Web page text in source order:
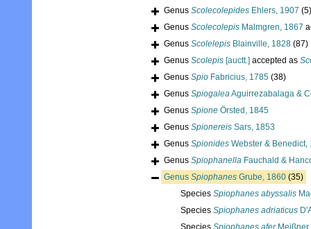
Genus Scolecolepides Ehlers, 1907 (5)
Genus Scolecolepis Malmgren, 1867
Genus Scolelepis Blainville, 1828 (87)
Genus Scolepis [auctt.] accepted as
Genus Spio Fabricius, 1785 (38)
Genus SpiogaleaAguirrezabalaga &
Genus Spione Örsted, 1845
Genus Spionereis Sars, 1853
Genus Spionides Webster & Benedict,
Genus Spiophanella Fauchald &
Genus Spiophanes Grube, 1860 (35)
Species Spiophanes abyssalis
Species Spiophanes adriaticus